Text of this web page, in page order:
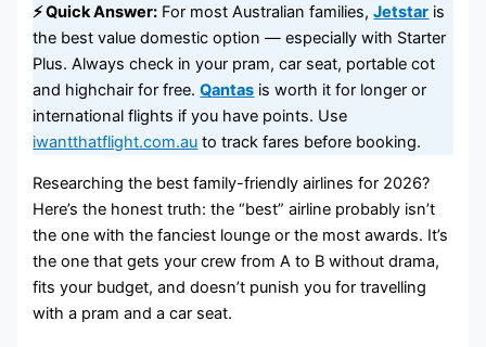
⚡ Quick Answer: For most Australian families,Jetstar is
the best value domestic option — especially with Starter
Plus. Always check in your pram, car seat, portable cot
and highchair for free.Qantas is worth it for longer or
international flights if you have points. Use
iwantthatflight.com.au to track fares before booking.
Researching the best family-friendly airlines for 2026?
Here’s the honest truth: the “best” airline probably isn’t
the one with the fanciest lounge or the most awards. It’s
the one that gets your crew from A to B without drama,
fits your budget, and doesn’t punish you for travelling
with a pram and a car seat.